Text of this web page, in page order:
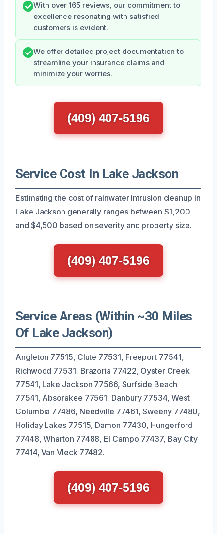
With over 165 reviews, our commitment to
excellence resonating with satisfied
customers is evident.
We offer detailed project documentation to
streamline your insurance claims and
minimize your worries.
(409) 407-5196
Service Cost In Lake Jackson
Estimating the cost of rainwater intrusion cleanup in
Lake Jackson generally ranges between $1,200
and $4,500 based on severity and property size.
(409) 407-5196
Service Areas (Within ~30 Miles
Of Lake Jackson)
Angleton 77515, Clute 77531, Freeport 77541,
Richwood 77531, Brazoria 77422, Oyster Creek
77541, Lake Jackson 77566, Surfside Beach
77541, Absorakee 77561, Danbury 77534, West
Columbia 77486, Needville 77461, Sweeny 77480,
Holiday Lakes 77515, Damon 77430, Hungerford
77448, Wharton 77488, El Campo 77437, Bay City
77414, Van Vleck 77482.
(409) 407-5196